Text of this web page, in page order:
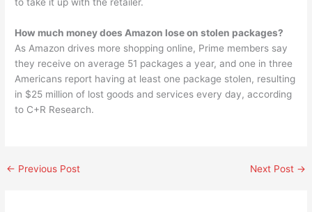
How much money does Amazon lose on stolen packages?
As Amazon drives more shopping online, Prime members say
they receive on average 51 packages a year, and one in three
Americans report having at least one package stolen, resulting
in $25 million of lost goods and services every day, according
to C+R Research.
← Previous Post Next Post →